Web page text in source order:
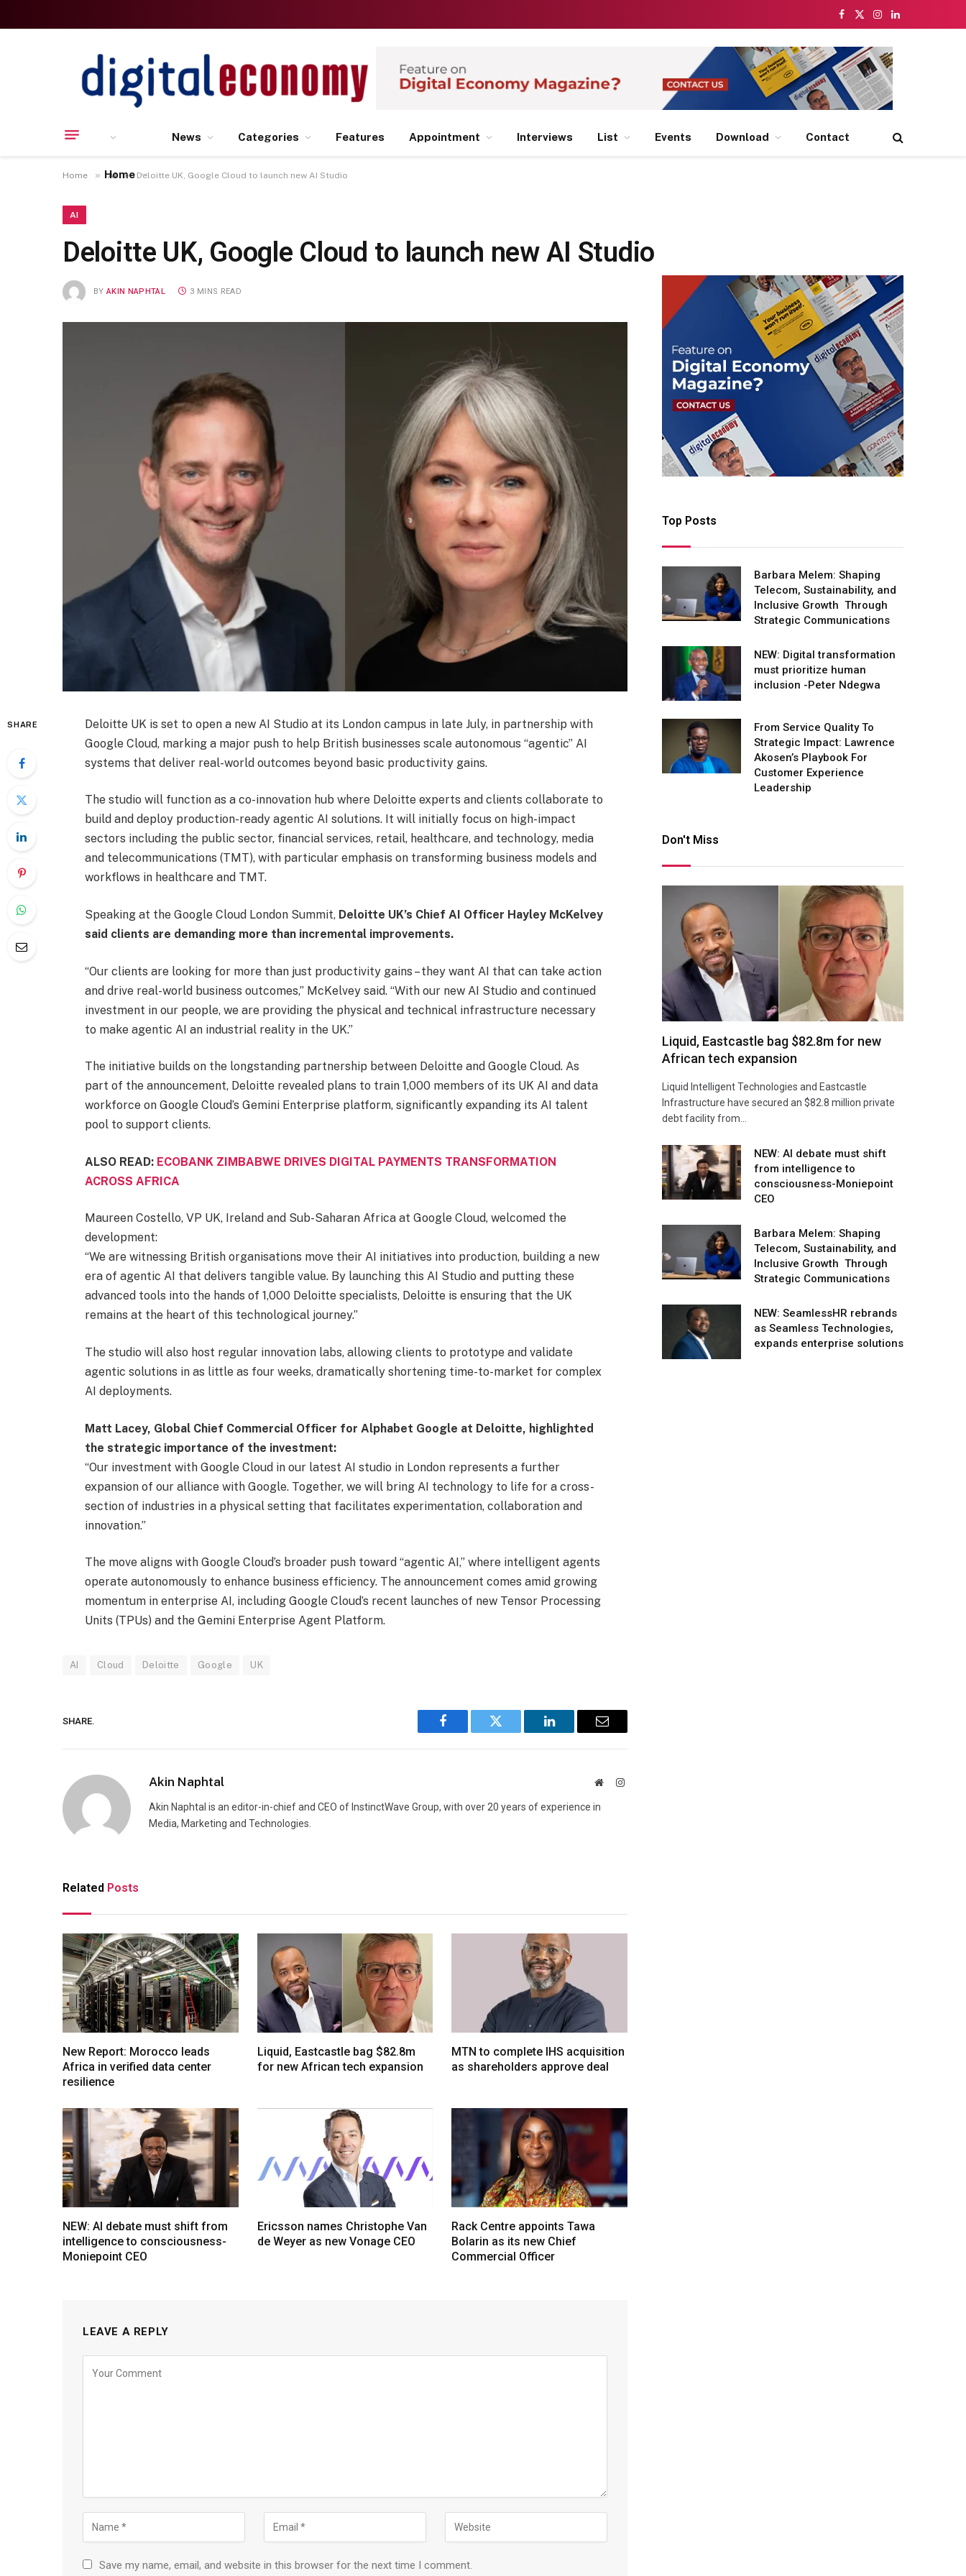
Facebook
X
Instagram
LinkedIn
Home
News Categories Features Appointment Interviews List Events Download Contact
Home » AI » Deloitte UK, Google Cloud to launch new AI Studio
AI
Deloitte UK, Google Cloud to launch new AI Studio
BY AKIN NAPHTAL 3 MINS READ
SHARE
Deloitte UK is set to open a new AI Studio at its London campus in late July, in partnership with
Google Cloud, marking a major push to help British businesses scale autonomous “agentic” AI
systems that deliver real-world outcomes beyond basic productivity gains.
The studio will function as a co-innovation hub where Deloitte experts and clients collaborate to
build and deploy production-ready agentic AI solutions. It will initially focus on high-impact
sectors including the public sector, financial services, retail, healthcare, and technology, media
and telecommunications (TMT), with particular emphasis on transforming business models and
workflows in healthcare and TMT.
Speaking at the Google Cloud London Summit, Deloitte UK’s Chief AI Officer Hayley McKelvey
said clients are demanding more than incremental improvements.
“Our clients are looking for more than just productivity gains – they want AI that can take action
and drive real-world business outcomes,” McKelvey said. “With our new AI Studio and continued
investment in our people, we are providing the physical and technical infrastructure necessary
to make agentic AI an industrial reality in the UK.”
The initiative builds on the longstanding partnership between Deloitte and Google Cloud. As
part of the announcement, Deloitte revealed plans to train 1,000 members of its UK AI and data
workforce on Google Cloud’s Gemini Enterprise platform, significantly expanding its AI talent
pool to support clients.
ALSO READ: ECOBANK ZIMBABWE DRIVES DIGITAL PAYMENTS TRANSFORMATION
ACROSS AFRICA
Maureen Costello, VP UK, Ireland and Sub-Saharan Africa at Google Cloud, welcomed the
development:
“We are witnessing British organisations move their AI initiatives into production, building a new
era of agentic AI that delivers tangible value. By launching this AI Studio and putting these
advanced tools into the hands of 1,000 Deloitte specialists, Deloitte is ensuring that the UK
remains at the heart of this technological journey.”
The studio will also host regular innovation labs, allowing clients to prototype and validate
agentic solutions in as little as four weeks, dramatically shortening time-to-market for complex
AI deployments.
Matt Lacey, Global Chief Commercial Officer for Alphabet Google at Deloitte, highlighted
the strategic importance of the investment:
“Our investment with Google Cloud in our latest AI studio in London represents a further
expansion of our alliance with Google. Together, we will bring AI technology to life for a cross-
section of industries in a physical setting that facilitates experimentation, collaboration and
innovation.”
The move aligns with Google Cloud’s broader push toward “agentic AI,” where intelligent agents
operate autonomously to enhance business efficiency. The announcement comes amid growing
momentum in enterprise AI, including Google Cloud’s recent launches of new Tensor Processing
Units (TPUs) and the Gemini Enterprise Agent Platform.
AI Cloud Deloitte Google UK
SHARE.
Facebook Twitter LinkedIn Email
Akin Naphtal WebsiteInstagram
Akin Naphtal is an editor-in-chief and CEO of InstinctWave Group, with over 20 years of experience in
Media, Marketing and Technologies.
Related Posts
New Report: Morocco leads
Africa in verified data center
resilience
Liquid, Eastcastle bag $82.8m
for new African tech expansion
MTN to complete IHS acquisition
as shareholders approve deal
NEW: AI debate must shift from
intelligence to consciousness-
Moniepoint CEO
Ericsson names Christophe Van
de Weyer as new Vonage CEO
Rack Centre appoints Tawa
Bolarin as its new Chief
Commercial Officer
LEAVE A REPLY
Save my name, email, and website in this browser for the next time I comment.
Top Posts
Barbara Melem: Shaping
Telecom, Sustainability, and
Inclusive Growth Through
Strategic Communications
NEW: Digital transformation
must prioritize human
inclusion -Peter Ndegwa
From Service Quality To
Strategic Impact: Lawrence
Akosen’s Playbook For
Customer Experience
Leadership
Don't Miss
Liquid, Eastcastle bag $82.8m for new
African tech expansion
Liquid Intelligent Technologies and Eastcastle
Infrastructure have secured an $82.8 million private
debt facility from…
NEW: AI debate must shift
from intelligence to
consciousness-Moniepoint
CEO
Barbara Melem: Shaping
Telecom, Sustainability, and
Inclusive Growth Through
Strategic Communications
NEW: SeamlessHR rebrands
as Seamless Technologies,
expands enterprise solutions